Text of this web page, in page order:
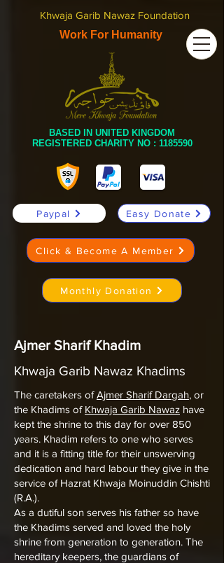
Khwaja Garib Nawaz Foundation
Work For Humanity
BASED IN UNITED KINGDOM
REGISTERED CHARITY NO : 1185590
Paypal Easy Donate
Click & Become A Member
Monthly Donation
Ajmer Sharif Khadim
Khwaja Garib Nawaz Khadims
The caretakers ofAjmer Sharif Dargah, or
the Khadims of Khwaja Garib Nawaz have
kept the shrine to this day for over 850
years. Khadim refers to one who serves
and it is a fitting title for their unswerving
dedication and hard labour they give in the
service of Hazrat Khwaja Moinuddin Chishti
(R.A.).
As a dutiful son serves his father so have
the Khadims served and loved the holy
shrine from generation to generation. The
hereditary keepers, the guardians of